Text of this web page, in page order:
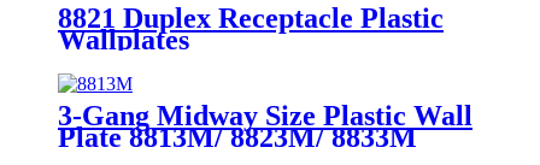
8821 Duplex Receptacle Plastic
Wallplates
3-Gang Midway Size Plastic Wall
Plate 8813M/ 8823M/ 8833M